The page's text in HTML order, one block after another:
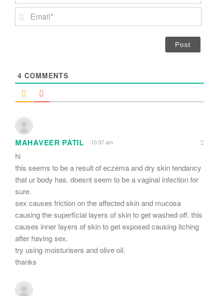
m
*
4 COMMENTS
MAHAVEER PATIL 10:37 am
hi
this seems to be a result of eczema and dry skin tendancy
that ur body has. doesnt seem to be a vaginal infection for
sure.
sex causes friction on the affected skin and mucosa
causing the superficial layers of skin to get washed off. this
causes inner layers of skin to get exposed causing itching
after having sex.
try using moisturisers and olive oil.
thanks